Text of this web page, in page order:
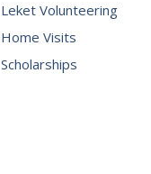
Leket Volunteering
Home Visits
Scholarships